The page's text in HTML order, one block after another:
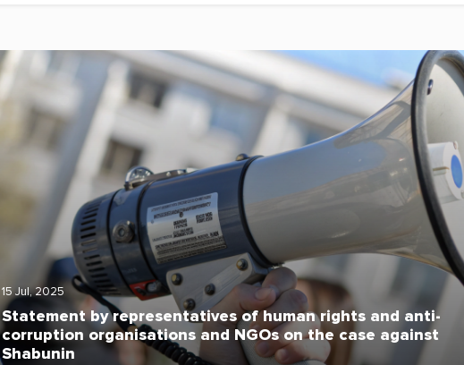
15 Jul, 2025
Statement by representatives of human rights and anti-
corruption organisations and NGOs on the case against
Shabunin